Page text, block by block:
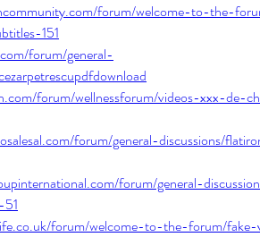
forum/welcome-to-the-
151
forum/general-
forum/wellnessforum/videos-xxx-de-
forum/general-discussions/
forum/general-
forum/welcome-to-the-forum/